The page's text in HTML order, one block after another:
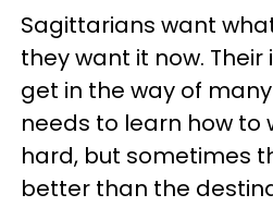
Sagittarians want
they want it now.
get in the way of
needs to learn how to
hard, but sometimes
better than the